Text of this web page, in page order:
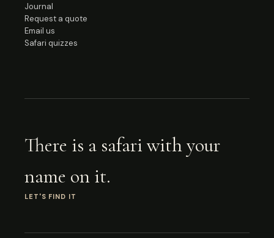
Journal
Request a quote
Email us
Safari quizzes
There is a safari with your
name on it.
LET'S FIND IT